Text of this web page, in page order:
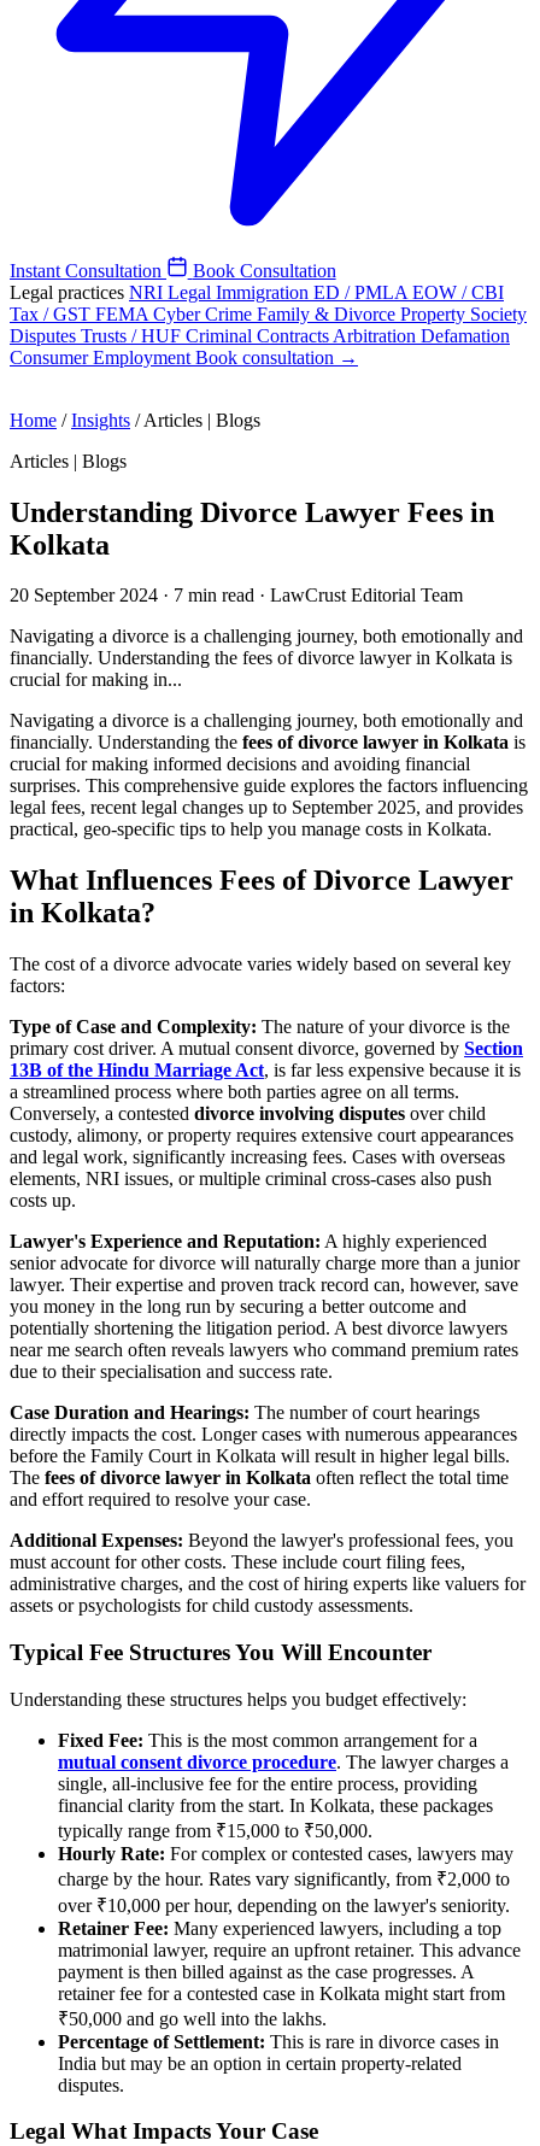
Instant Consultation
Book Consultation
Legal practices NRI Legal Immigration ED / PMLA EOW / CBI
Tax / GST FEMA Cyber Crime Family & Divorce Property Society
Disputes Trusts / HUF Criminal Contracts Arbitration Defamation
ConsumerEmployment Book consultation →
Home / Insights / Articles | Blogs
Articles | Blogs
Understanding Divorce Lawyer Fees in
Kolkata
20 September 2024 · 7 min read · LawCrust Editorial Team
Navigating a divorce is a challenging journey, both emotionally and
financially. Understanding the fees of divorce lawyer in Kolkata is
crucial for making in...
Navigating a divorce is a challenging journey, both emotionally and
financially. Understanding the fees of divorce lawyer in Kolkata is
crucial for making informed decisions and avoiding financial
surprises. This comprehensive guide explores the factors influencing
legal fees, recent legal changes up to September 2025, and provides
practical, geo-specific tips to help you manage costs in Kolkata.
What Influences Fees of Divorce Lawyer
in Kolkata?
The cost of a divorce advocate varies widely based on several key
factors:
Type of Case and Complexity: The nature of your divorce is the
primary cost driver. A mutual consent divorce, governed by Section
13B of the Hindu Marriage Act, is far less expensive because it is
a streamlined process where both parties agree on all terms.
Conversely, a contested divorce involving disputes over child
custody, alimony, or property requires extensive court appearances
and legal work, significantly increasing fees. Cases with overseas
elements, NRI issues, or multiple criminal cross-cases also push
costs up.
Lawyer's Experience and Reputation: A highly experienced
senior advocate for divorce will naturally charge more than a junior
lawyer. Their expertise and proven track record can, however, save
you money in the long run by securing a better outcome and
potentially shortening the litigation period. A best divorce lawyers
near me search often reveals lawyers who command premium rates
due to their specialisation and success rate.
Case Duration and Hearings: The number of court hearings
directly impacts the cost. Longer cases with numerous appearances
before the Family Court in Kolkata will result in higher legal bills.
The fees of divorce lawyer in Kolkata often reflect the total time
and effort required to resolve your case.
Additional Expenses: Beyond the lawyer's professional fees, you
must account for other costs. These include court filing fees,
administrative charges, and the cost of hiring experts like valuers for
assets or psychologists for child custody assessments.
Typical Fee Structures You Will Encounter
Understanding these structures helps you budget effectively:
Fixed Fee: This is the most common arrangement for a
mutual consent divorce procedure. The lawyer charges a
single, all-inclusive fee for the entire process, providing
financial clarity from the start. In Kolkata, these packages
typically range from ₹15,000 to ₹50,000.
Hourly Rate: For complex or contested cases, lawyers may
charge by the hour. Rates vary significantly, from ₹2,000 to
over ₹10,000 per hour, depending on the lawyer's seniority.
Retainer Fee: Many experienced lawyers, including a top
matrimonial lawyer, require an upfront retainer. This advance
payment is then billed against as the case progresses. A
retainer fee for a contested case in Kolkata might start from
₹50,000 and go well into the lakhs.
Percentage of Settlement: This is rare in divorce cases in
India but may be an option in certain property-related
disputes.
Legal What Impacts Your Case